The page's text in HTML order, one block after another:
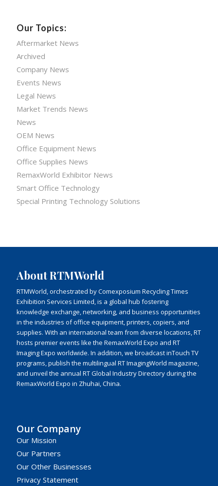
Our Topics:
Aftermarket News
Archived
Company News
Events News
Legal News
Market Trends News
News
OEM News
Office Equipment News
Office Supplies News
RemaxWorld Exhibitor News
Smart Office Technology
Special Printing Technology Solutions
About RTMWorld
RTMWorld, orchestrated by Comexposium Recycling Times
Exhibition Services Limited, is a global hub fostering
knowledge exchange, networking, and business opportunities
in the industries of office equipment, printers, copiers, and
supplies. With an international team from diverse locations, RT
hosts premier events like the RemaxWorld Expo and RT
Imaging Expo worldwide. In addition, we broadcast inTouch TV
programs, publish the multilingual RT ImagingWorld magazine,
and unveil the annual RT Global Industry Directory during the
RemaxWorld Expo in Zhuhai, China.
Our Company
Our Mission
Our Partners
Our Other Businesses
Privacy Statement